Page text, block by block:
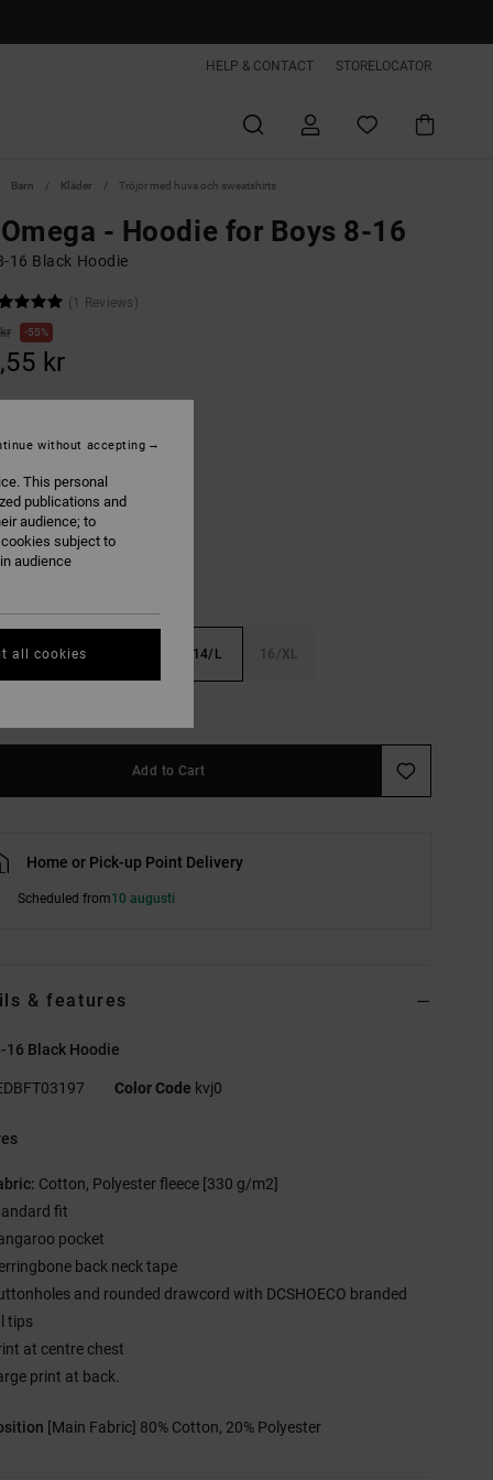
HELP & CONTACT STORELOCATOR
Barn Kläder Tröjor med huva och sweatshirts
Omega - Hoodie for Boys 8-16
16 Black Hoodie
(1 Reviews)
55%
kr
Black
10/S 14/L 16/XL
Add to Cart
Home or Pick-up Point Delivery
Scheduled from10 augusti
& features
16 Black Hoodie
Color Code kvj0
Cotton, Polyester fleece [330 g/m2]
fit
pocket
back neck tape
and rounded drawcord with DCSHOECO branded
tips
at centre chest
print at back.
[Main Fabric] 80% Cotton, 20% Polyester
This personal
publications and
audience; to
subject to
audience
without accepting
all cookies